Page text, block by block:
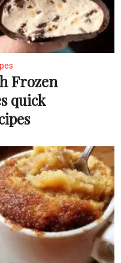
Frozen
quick